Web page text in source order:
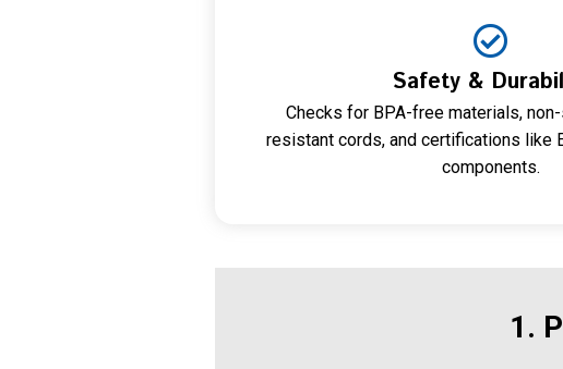
Safety &
Checks for BPA-free materials,
resistant cords, and certifications like
components.
1.